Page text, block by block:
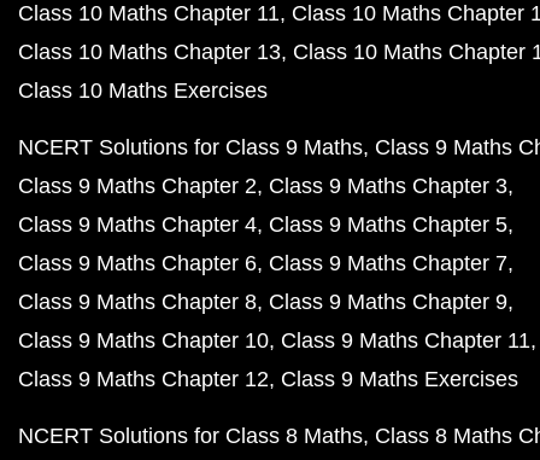
Class 10 Maths Chapter 11 Class 10 Maths Chapter
Class 10 Maths Chapter 13 Class 10 Maths Chapter
Class 10 Maths Exercises
NCERT Solutions for Class 9 Maths Class 9 Maths
Class 9 Maths Chapter 2 Class 9 Maths Chapter 3
Class 9 Maths Chapter 4 Class 9 Maths Chapter 5
Class 9 Maths Chapter 6 Class 9 Maths Chapter 7
Class 9 Maths Chapter 8 Class 9 Maths Chapter 9
Class 9 Maths Chapter 10 Class 9 Maths Chapter 11
Class 9 Maths Chapter 12 Class 9 Maths Exercises
NCERT Solutions for Class 8 Maths Class 8 Maths